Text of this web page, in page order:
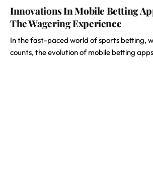
Innovations In Mobile Betting
The Wagering Experience
In the fast-paced world of sports betting,
counts, the evolution of mobile betting